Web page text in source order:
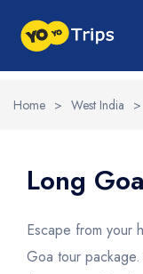
India Tour
North India
North India
Himachal
Jammu and
West India
West India
Rajasthan
Goa
East India
Sikkim
Assam
South India
Tamil Nadu
Kerala
Tour By
Tour By
Wildlife
Hill Station
About Us
About Us
About Us
Blog
Contact Us
Home > West India >
Long
Escape from your
Goa tour